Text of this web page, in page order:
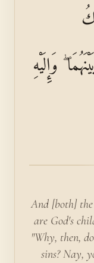
وَإِلَيْهِ
And [both]
are God's
"Why, then,
sins? Nay,